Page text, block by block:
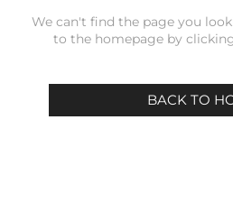
We can't find the page you
to the homepage by
BACK TO